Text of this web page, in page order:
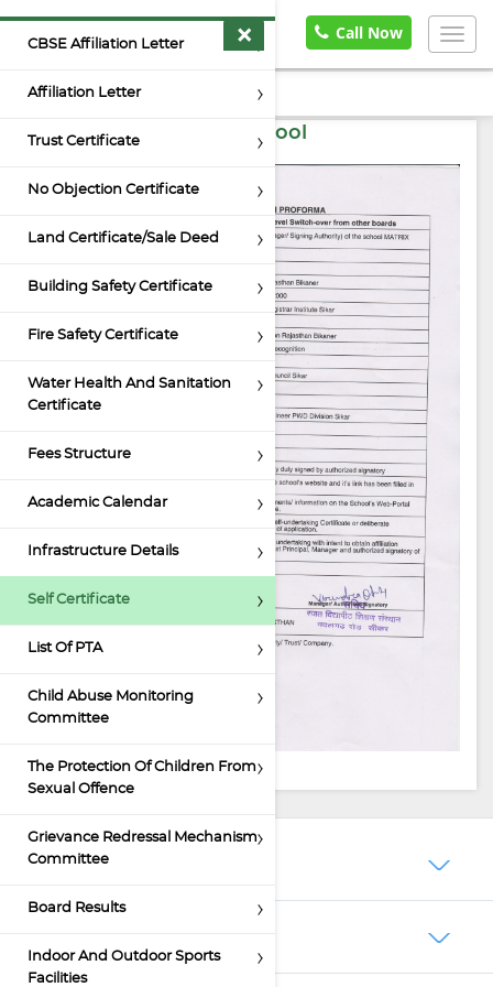
Call Now
×
CBSE Affiliation Letter
Affiliation Letter
Trust Certificate
No Objection Certificate
Land Certificate/Sale Deed
Building Safety Certificate
Fire Safety Certificate
Water Health And Sanitation
Certificate
Fees Structure
Academic Calendar
Infrastructure Details
Self Certificate
List Of PTA
Child Abuse Monitoring
Committee
The Protection Of Children From
Sexual Offence
Grievance Redressal Mechanism
Committee
Board Results
Indoor And Outdoor Sports
Facilities
Self Certification by School
About Us